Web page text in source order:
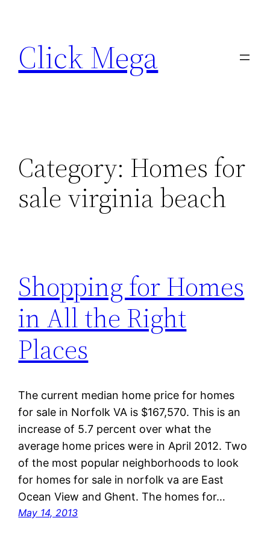
content
Click Mega
Category: Homes for
sale virginia beach
Shopping for Homes
in All the Right
Places
The current median home price for homes
for sale in Norfolk VA is $167,570. This is an
increase of 5.7 percent over what the
average home prices were in April 2012. Two
of the most popular neighborhoods to look
for homes for sale in norfolk va are East
Ocean View and Ghent. The homes for…
May 14, 2013